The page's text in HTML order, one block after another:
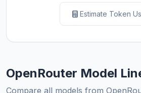
Estimate Token
OpenRouter Model
Compare all models from